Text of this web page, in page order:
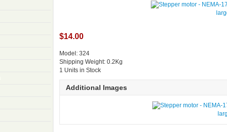
$14.00
Model: 324
Shipping Weight: 0.2Kg
1 Units in Stock
Additional Images